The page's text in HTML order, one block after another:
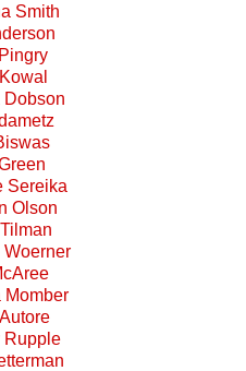
Smith
Dobson
Sereika
Olson
Woerner
Momber
Rupple